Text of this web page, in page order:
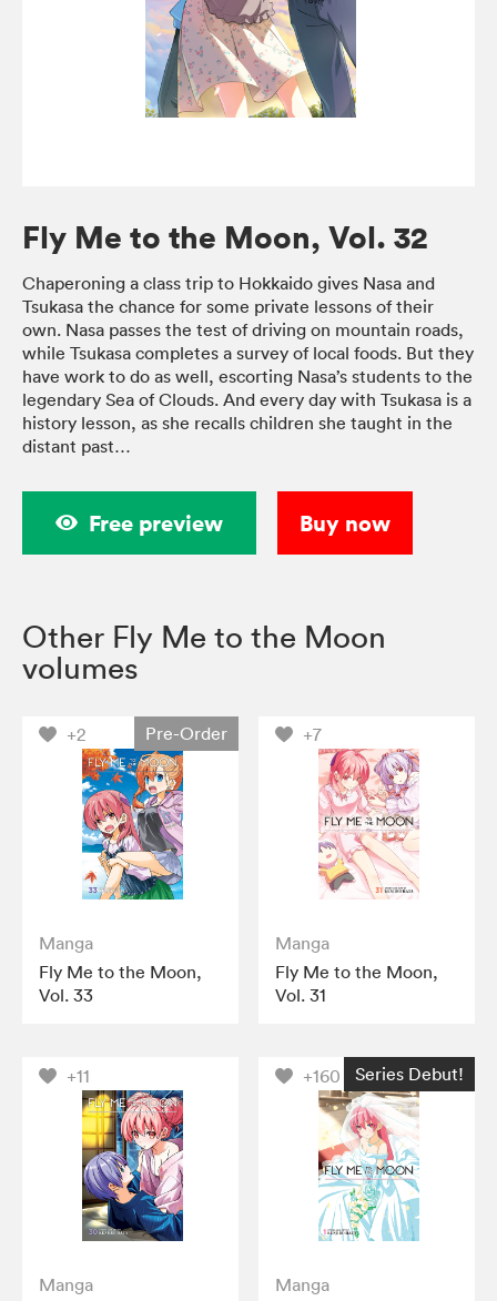
Fly Me to the Moon, Vol. 32
Chaperoning a class trip to Hokkaido gives Nasa and
Tsukasa the chance for some private lessons of their
own. Nasa passes the test of driving on mountain roads,
while Tsukasa completes a survey of local foods. But they
have work to do as well, escorting Nasa’s students to the
legendary Sea of Clouds. And every day with Tsukasa is a
history lesson, as she recalls children she taught in the
distant past…
Free preview Buy now
Other Fly Me to the Moon
volumes
+2 Pre-Order
Manga
Fly Me to the Moon,
Vol. 33
+7
Manga
Fly Me to the Moon,
Vol. 31
+11
Manga
+160 Series Debut!
Manga